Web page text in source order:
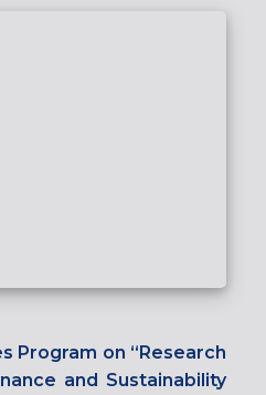
Program on “Research
and Sustainability